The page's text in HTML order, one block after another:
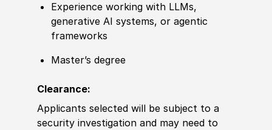
Experience working with LLMs,
generative AI systems, or agentic
frameworks
Master’s degree
Clearance:
Applicants selected will be subject to a
security investigation and may need to